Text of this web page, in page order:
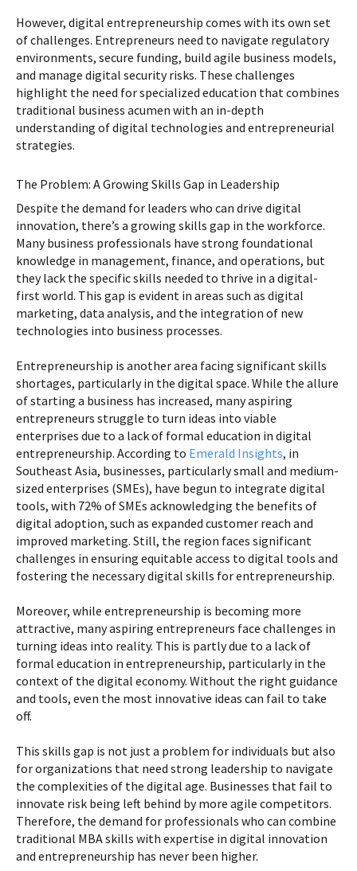
However, digital entrepreneurship comes with its own set
of challenges. Entrepreneurs need to navigate regulatory
environments, secure funding, build agile business models,
and manage digital security risks. These challenges
highlight the need for specialized education that combines
traditional business acumen with an in-depth
understanding of digital technologies and entrepreneurial
strategies.
The Problem: A Growing Skills Gap in Leadership
Despite the demand for leaders who can drive digital
innovation, there’s a growing skills gap in the workforce.
Many business professionals have strong foundational
knowledge in management, finance, and operations, but
they lack the specific skills needed to thrive in a digital-
first world. This gap is evident in areas such as digital
marketing, data analysis, and the integration of new
technologies into business processes.
Entrepreneurship is another area facing significant skills
shortages, particularly in the digital space. While the allure
of starting a business has increased, many aspiring
entrepreneurs struggle to turn ideas into viable
enterprises due to a lack of formal education in digital
entrepreneurship. According to Emerald Insights, in
Southeast Asia, businesses, particularly small and medium-
sized enterprises (SMEs), have begun to integrate digital
tools, with 72% of SMEs acknowledging the benefits of
digital adoption, such as expanded customer reach and
improved marketing. Still, the region faces significant
challenges in ensuring equitable access to digital tools and
fostering the necessary digital skills for entrepreneurship.
Moreover, while entrepreneurship is becoming more
attractive, many aspiring entrepreneurs face challenges in
turning ideas into reality. This is partly due to a lack of
formal education in entrepreneurship, particularly in the
context of the digital economy. Without the right guidance
and tools, even the most innovative ideas can fail to take
off.
This skills gap is not just a problem for individuals but also
for organizations that need strong leadership to navigate
the complexities of the digital age. Businesses that fail to
innovate risk being left behind by more agile competitors.
Therefore, the demand for professionals who can combine
traditional MBA skills with expertise in digital innovation
and entrepreneurship has never been higher.